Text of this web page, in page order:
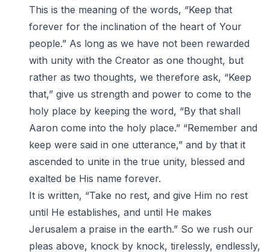
This is the meaning of the words, “Keep that
forever for the inclination of the heart of Your
people.” As long as we have not been rewarded
with unity with the Creator as one thought, but
rather as two thoughts, we therefore ask, “Keep
that,” give us strength and power to come to the
holy place by keeping the word, “By that shall
Aaron come into the holy place.” “Remember and
keep were said in one utterance,” and by that it
ascended to unite in the true unity, blessed and
exalted be His name forever.
It is written, “Take no rest, and give Him no rest
until He establishes, and until He makes
Jerusalem a praise in the earth.” So we rush our
pleas above, knock by knock, tirelessly, endlessly,